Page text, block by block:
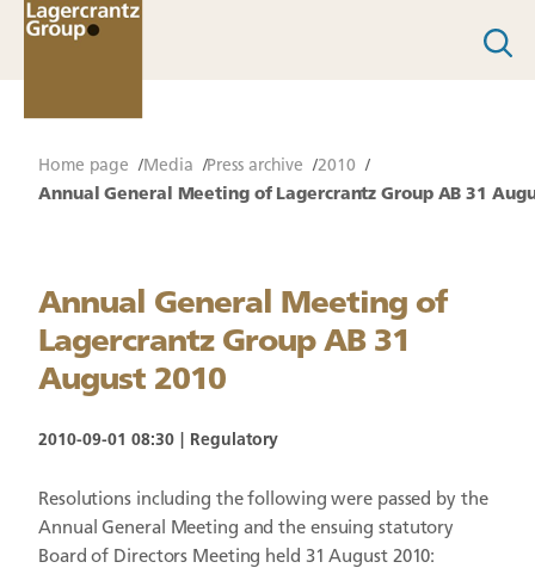
Home page Media Press archive
2010
Annual General Meeting of Lagercrantz Group AB 31
Annual General Meeting of
Lagercrantz Group AB 31
August 2010
2010-09-01 08:30 Regulatory
Resolutions including the following were passed by the
Annual General Meeting and the ensuing statutory
Board of Directors Meeting held 31 August 2010: